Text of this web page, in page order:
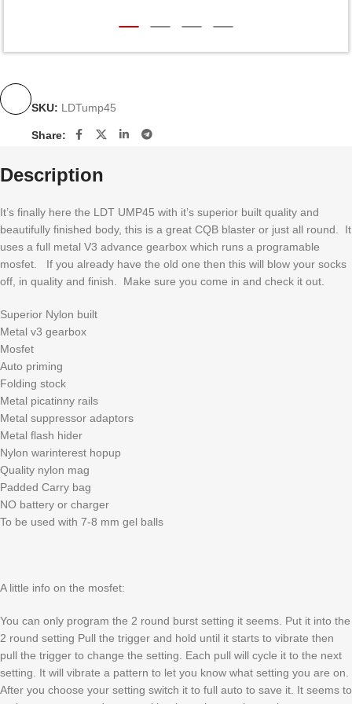
SKU: LDTump45
Share:
Description
It’s finally here the LDT UMP45 with it’s superior built quality and
beautifully finished body, this is a great CQB blaster or just all round. It
uses a full metal V3 advance gearbox which runs a programable
mosfet. If you already have the old one then this will blow your socks
off, in quality and finish. Make sure you come in and check it out.
Superior Nylon built
Metal v3 gearbox
Mosfet
Auto priming
Folding stock
Metal picatinny rails
Metal suppressor adaptors
Metal flash hider
Nylon warinterest hopup
Quality nylon mag
Padded Carry bag
NO battery or charger
To be used with 7-8 mm gel balls
A little info on the mosfet:
You can only program the 2 round burst setting it seems. Put it into the
2 round setting Pull the trigger and hold until it starts to vibrate then
pull the trigger to change the setting. Each pull will cycle it to the next
setting. It will vibrate a pattern to let you know what setting you are on.
After you choose your setting switch it to full auto to save it. It seems to